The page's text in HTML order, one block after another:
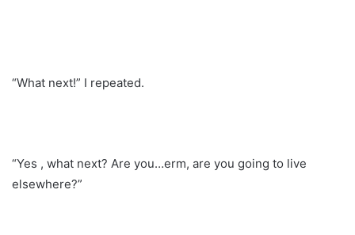
“What next!” I repeated.
“Yes , what next? Are you…erm, are you going to live
elsewhere?”